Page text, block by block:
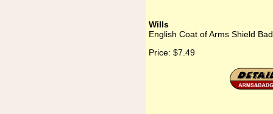
Wills
English Coat of Arms Shield
Price: $7.49